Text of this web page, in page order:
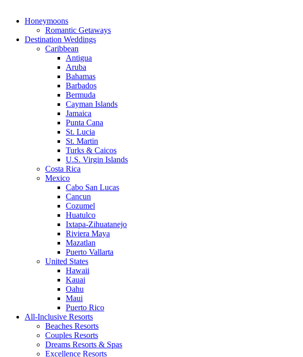
Honeymoons
Romantic Getaways
Destination Weddings
Caribbean
Antigua
Aruba
Bahamas
Barbados
Bermuda
Cayman Islands
Jamaica
Punta Cana
St. Lucia
St. Martin
Turks & Caicos
U.S. Virgin Islands
Costa Rica
Mexico
Cabo San Lucas
Cancun
Cozumel
Huatulco
Ixtapa-Zihuatanejo
Riviera Maya
Mazatlan
Puerto Vallarta
United States
Hawaii
Kauai
Oahu
Maui
Puerto Rico
All-Inclusive Resorts
Beaches Resorts
Couples Resorts
Dreams Resorts & Spas
Excellence Resorts